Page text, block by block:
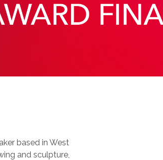
based in West
and sculpture,